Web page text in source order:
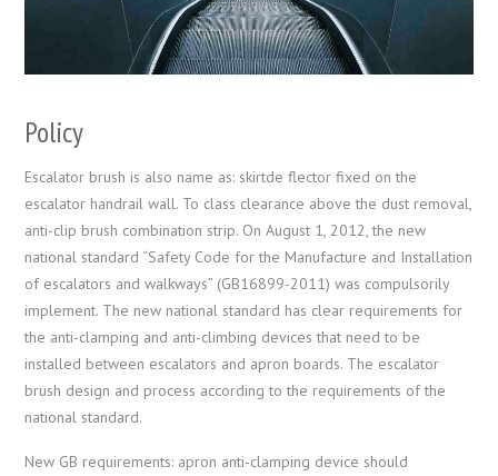
Policy
Escalator brush is also name as: skirtde flector fixed on the
escalator handrail wall. To class clearance above the dust removal,
anti-clip brush combination strip. On August 1, 2012, the new
national standard “Safety Code for the Manufacture and Installation
of escalators and walkways” (GB16899-2011) was compulsorily
implement. The new national standard has clear requirements for
the anti-clamping and anti-climbing devices that need to be
installed between escalators and apron boards. The escalator
brush design and process according to the requirements of the
national standard.
New GB requirements: apron anti-clamping device should